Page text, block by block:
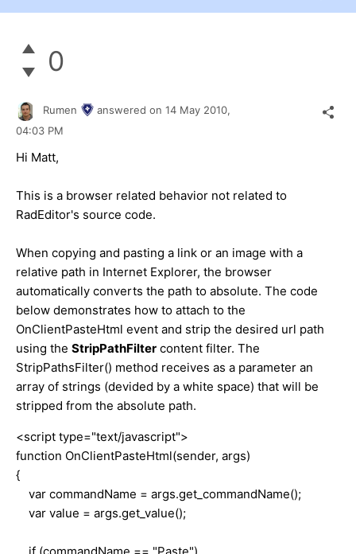
0
Rumen answered on 14 May 2010,
04:03 PM
Hi Matt,
This is a browser related behavior not related to
RadEditor's source code.
When copying and pasting a link or an image with a
relative path in Internet Explorer, the browser
automatically converts the path to absolute. The code
below demonstrates how to attach to the
OnClientPasteHtml event and strip the desired url path
using the StripPathFilter content filter. The
StripPathsFilter() method receives as a parameter an
array of strings (devided by a white space) that will be
stripped from the absolute path.
<script type="text/javascript">
function OnClientPasteHtml(sender, args)
{
var commandName = args.get_commandName();
var value = args.get_value();
if (commandName == "Paste")